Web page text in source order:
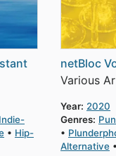
Indie-
Hip-
netBloc
Various
Year: 2020
Genres:
Alternative